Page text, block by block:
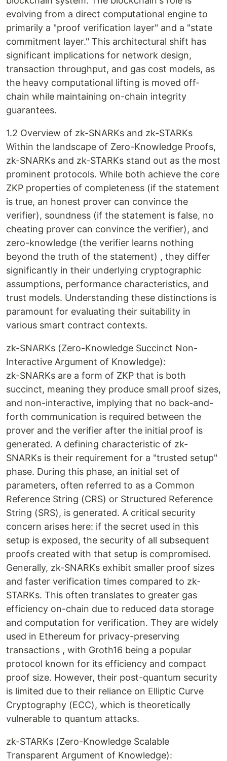
evolving from a direct computational engine to
primarily a "proof verification layer" and a "state
commitment layer." This architectural shift has
significant implications for network design,
transaction throughput, and gas cost models, as
the heavy computational lifting is moved off-
chain while maintaining on-chain integrity
guarantees.
1.2 Overview of zk-SNARKs and zk-STARKs
Within the landscape of Zero-Knowledge Proofs,
zk-SNARKs and zk-STARKs stand out as the most
prominent protocols. While both achieve the core
ZKP properties of completeness (if the statement
is true, an honest prover can convince the
verifier), soundness (if the statement is false, no
cheating prover can convince the verifier), and
zero-knowledge (the verifier learns nothing
beyond the truth of the statement) , they differ
significantly in their underlying cryptographic
assumptions, performance characteristics, and
trust models. Understanding these distinctions is
paramount for evaluating their suitability in
various smart contract contexts.
zk-SNARKs (Zero-Knowledge Succinct Non-
Interactive Argument of Knowledge):
zk-SNARKs are a form of ZKP that is both
succinct, meaning they produce small proof sizes,
and non-interactive, implying that no back-and-
forth communication is required between the
prover and the verifier after the initial proof is
generated. A defining characteristic of zk-
SNARKs is their requirement for a "trusted setup"
phase. During this phase, an initial set of
parameters, often referred to as a Common
Reference String (CRS) or Structured Reference
String (SRS), is generated. A critical security
concern arises here: if the secret used in this
setup is exposed, the security of all subsequent
proofs created with that setup is compromised.
Generally, zk-SNARKs exhibit smaller proof sizes
and faster verification times compared to zk-
STARKs. This often translates to greater gas
efficiency on-chain due to reduced data storage
and computation for verification. They are widely
used in Ethereum for privacy-preserving
transactions , with Groth16 being a popular
protocol known for its efficiency and compact
proof size. However, their post-quantum security
is limited due to their reliance on Elliptic Curve
Cryptography (ECC), which is theoretically
vulnerable to quantum attacks.
zk-STARKs (Zero-Knowledge Scalable
Transparent Argument of Knowledge):